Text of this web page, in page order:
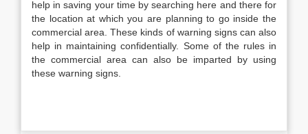
help in saving your time by searching here and there for
the location at which you are planning to go inside the
commercial area. These kinds of warning signs can also
help in maintaining confidentially. Some of the rules in
the commercial area can also be imparted by using
these warning signs.